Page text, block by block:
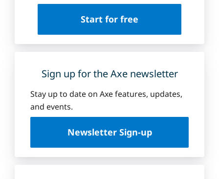
Start for free
Sign up for the Axe newsletter
Stay up to date on Axe features, updates,
and events.
Newsletter Sign-up